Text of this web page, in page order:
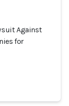
Against
for